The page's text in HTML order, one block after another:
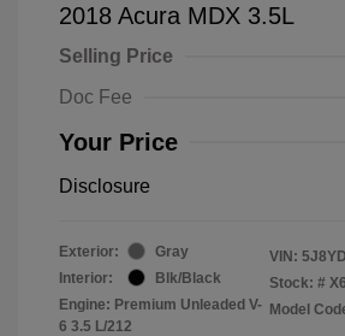
2018 Acura MDX 3.5L
Selling Price
Doc Fee
Your Price
Disclosure
Exterior:
Gray
Interior:
Blk/Black
Engine: Premium Unleaded V-
6 3.5 L/212
VIN:
Stock: #
Model